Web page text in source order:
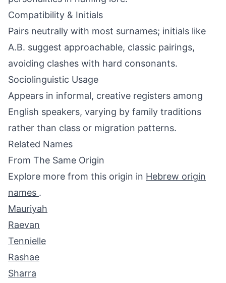
Compatibility & Initials
Pairs neutrally with most surnames; initials like
A.B. suggest approachable, classic pairings,
avoiding clashes with hard consonants.
Sociolinguistic Usage
Appears in informal, creative registers among
English speakers, varying by family traditions
rather than class or migration patterns.
Related Names
From The Same Origin
Explore more from this origin in Hebrew origin
names .
Mauriyah
Raevan
Tennielle
Rashae
Sharra